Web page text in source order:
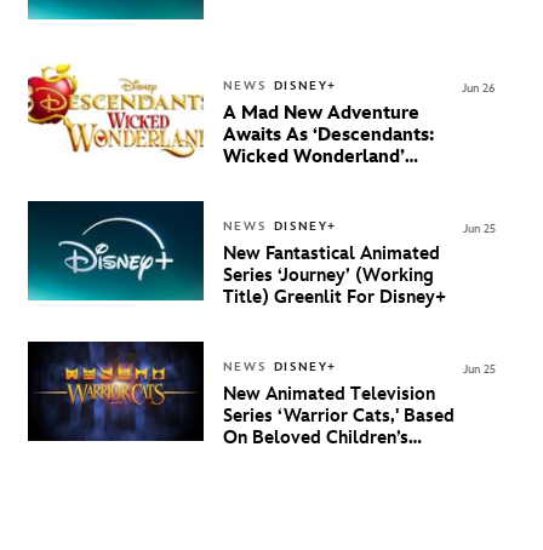
NEWS DISNEY+
A Mad New Adventure
Awaits As ‘Descendants:
Wicked Wonderland’
Jun 26
NEWS DISNEY+
New Fantastical Animated
Series ‘Journey’ (Working
Title) Greenlit For Disney+
Jun 25
NEWS DISNEY+
New Animated Television
Series ‘Warrior Cats,' Based
On Beloved Children’s
Jun 25